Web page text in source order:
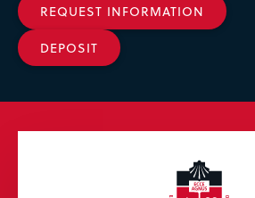
REQUEST INFORMATION
DEPOSIT